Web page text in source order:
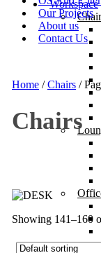
Workspace
Our Projects
About us
Contact Us
Home /Chairs /
Chairs
Showing 141–160